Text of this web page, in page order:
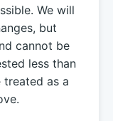
We will
but
cannot be
less than
treated as a